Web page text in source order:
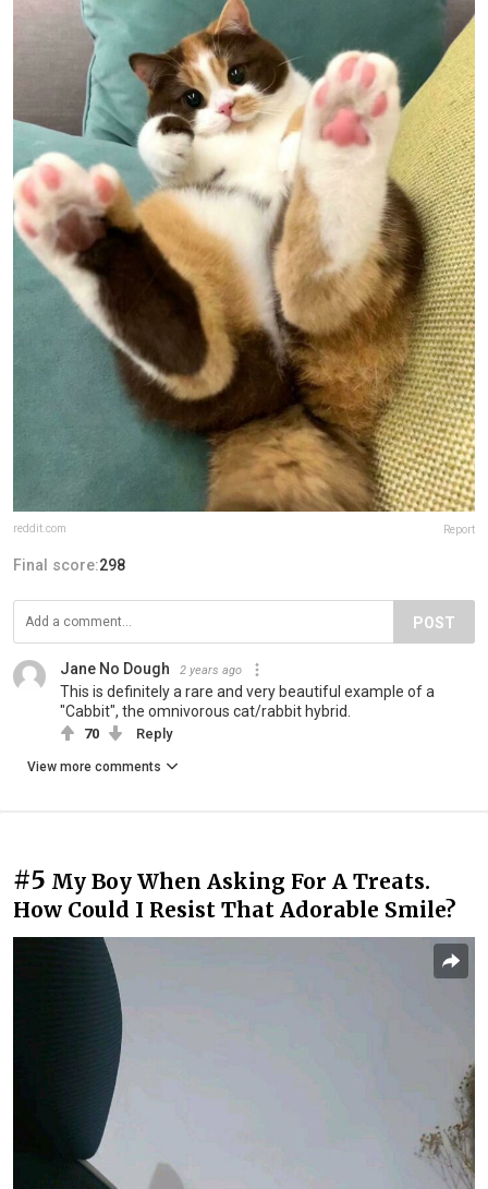
reddit.com Report
Final score:298
POST
Jane No Dough 2 years ago
This is definitely a rare and very beautiful example of a
"Cabbit", the omnivorous cat/rabbit hybrid.
70 Reply
View more comments
#5 My Boy When Asking For A Treats.
How Could I Resist That Adorable Smile?